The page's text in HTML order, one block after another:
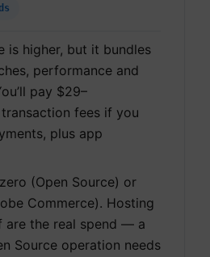
is higher, but it bundles
performance and
pay $29–
fees if you
plus app
(Open Source) or
Commerce). Hosting
are the real spend — a
Source operation needs